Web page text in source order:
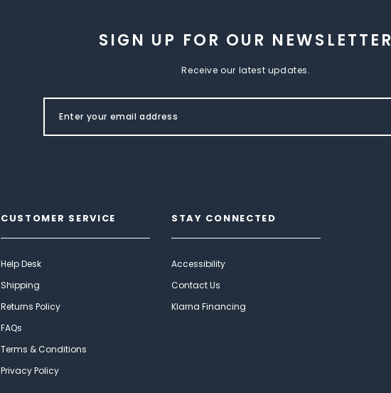
SIGN UP FOR OUR NEWSLETTER
Receive our latest updates.
CUSTOMER SERVICE
Help Desk
Shipping
Returns Policy
FAQs
Terms & Conditions
Privacy Policy
STAY CONNECTED
Accessibility
Contact Us
Klarna Financing